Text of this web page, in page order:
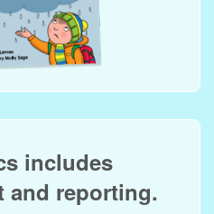
includes
and reporting.